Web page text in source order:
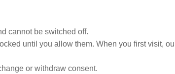
cannot be switched off.
until you allow them. When you first visit,
or withdraw consent.